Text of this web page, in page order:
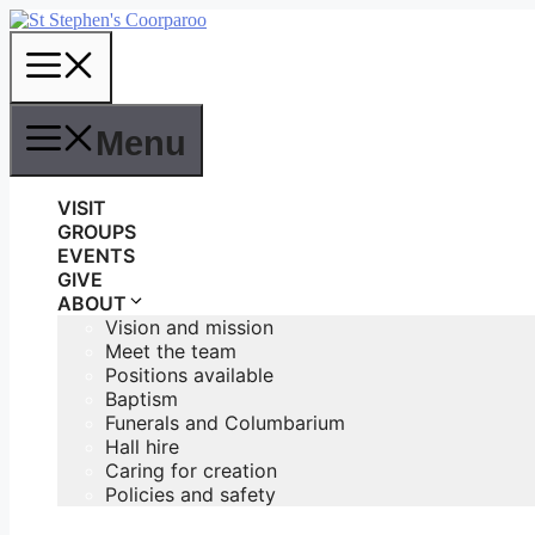
Skip
to
content
Menu
VISIT
GROUPS
EVENTS
GIVE
ABOUT
Vision and mission
Meet the team
Positions available
Baptism
Funerals and Columbarium
Hall hire
Caring for creation
Policies and safety